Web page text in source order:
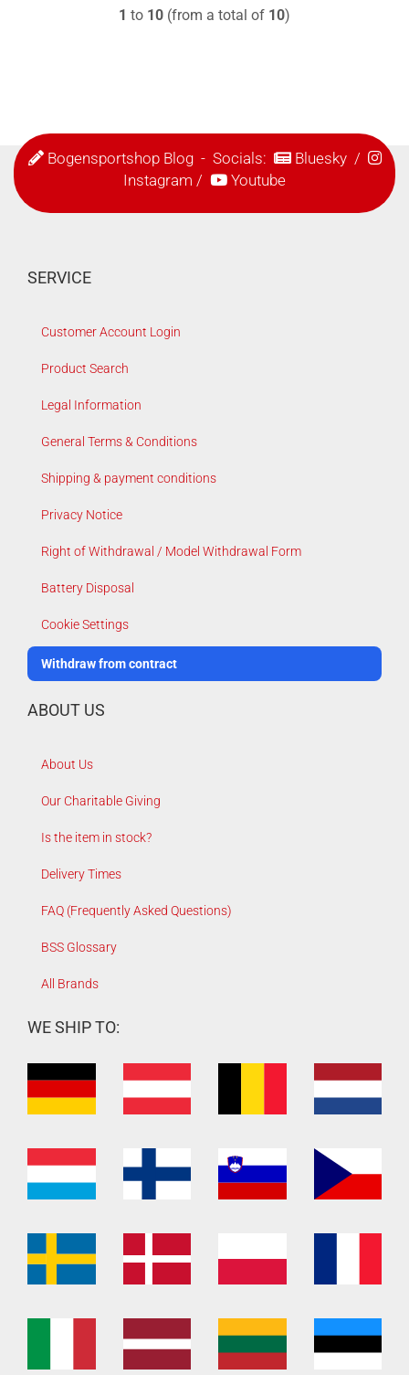
1 to 10 (from a total of 10)
Bogensportshop Blog- Socials: Bluesky/
Instagram / Youtube
SERVICE
Customer Account Login
Product Search
Legal Information
General Terms & Conditions
Shipping & payment conditions
Privacy Notice
Right of Withdrawal / Model Withdrawal Form
Battery Disposal
Cookie Settings
Withdraw from contract
ABOUT US
About Us
Our Charitable Giving
Is the item in stock?
Delivery Times
FAQ (Frequently Asked Questions)
BSS Glossary
All Brands
WE SHIP TO: